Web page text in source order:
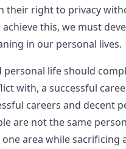
their right to privacy
achieve this, we must
in our personal lives.
personal life should
with, a successful
careers and decent
are not the same
one area while sacrificing